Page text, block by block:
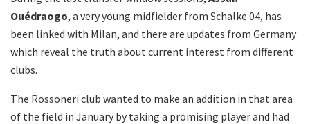
Ouédraogo, a very young midfielder from Schalke 04, has
been linked with Milan, and there are updates from Germany
which reveal the truth about current interest from different
clubs.
The Rossoneri club wanted to make an addition in that area
of ​​the field in January by taking a promising player and had